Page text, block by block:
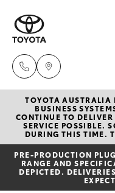
New
Hatch &
Yaris
Pre-
TOYOTA AUSTRALIA
BUSINESS
CONTINUE TO
SERVICE POSSIBLE.
DURING THIS TIME.
PRE‑PRODUCTION
RANGE AND
DEPICTED.